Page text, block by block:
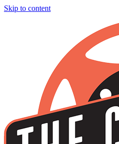
Skip to content